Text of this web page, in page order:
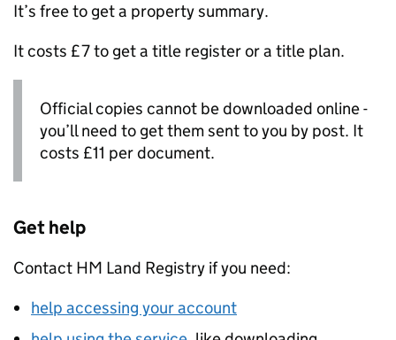
It’s free to get a property summary.
It costs £7 to get a title register or a title plan.
Official copies cannot be downloaded online -
you’ll need to get them sent to you by post. It
costs £11 per document.
Get help
Contact HM Land Registry if you need:
help accessing your account